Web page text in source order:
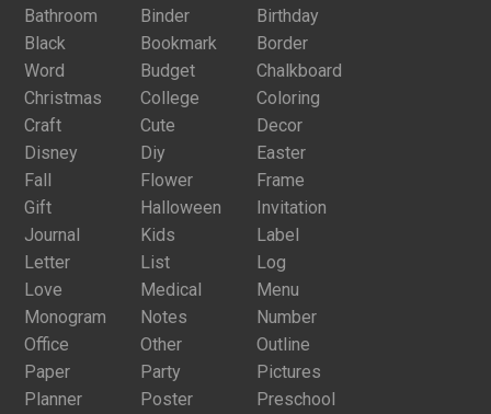
Bathroom
Binder
Birthday
Black
Bookmark
Border
Word
Budget
Chalkboard
Christmas
College
Coloring
Craft
Cute
Decor
Disney
Diy
Easter
Fall
Flower
Frame
Gift
Halloween
Invitation
Journal
Kids
Label
Letter
List
Log
Love
Medical
Menu
Monogram
Notes
Number
Office
Other
Outline
Paper
Party
Pictures
Planner
Poster
Preschool